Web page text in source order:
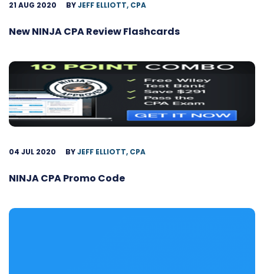
21 AUG 2020 BYJEFF ELLIOTT, CPA
New NINJA CPA Review Flashcards
04 JUL 2020 BYJEFF ELLIOTT, CPA
NINJA CPA Promo Code